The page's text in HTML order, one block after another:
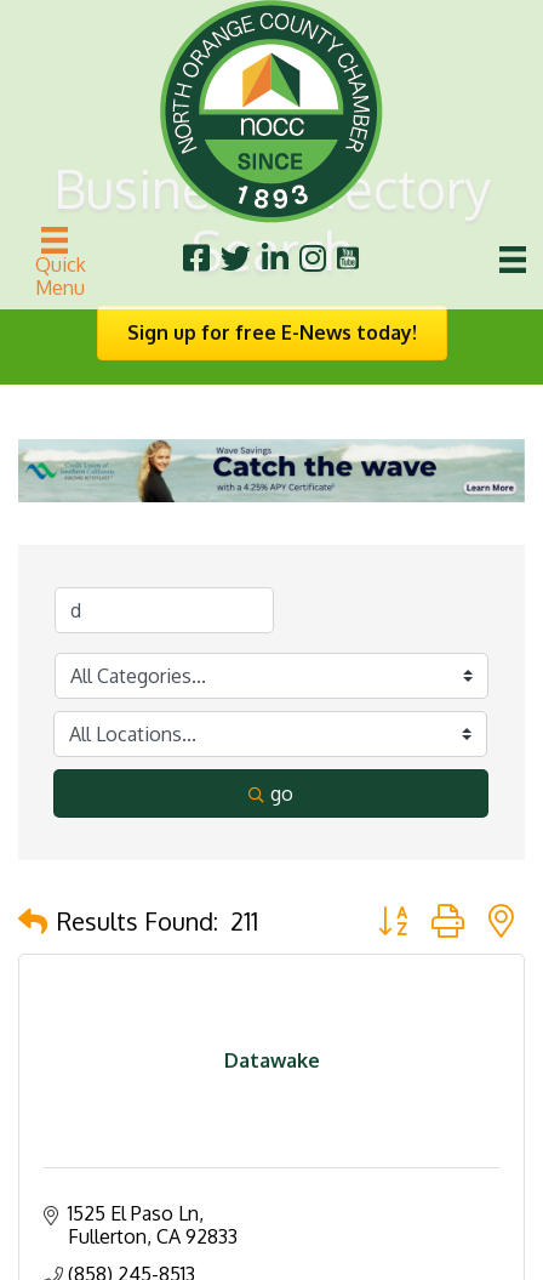
Quick
Menu
Business Directory
Search
Sign up for free E-News today!
go
Results Found: 211 Button group with
Datawake
1525 El Paso Ln
Fullerton CA 92833
(858) 245-8513